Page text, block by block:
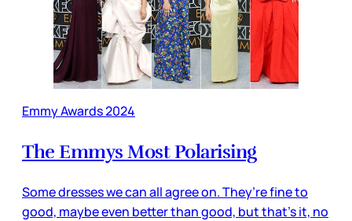
Emmy Awards 2024
The Emmys Most Polarising
Some dresses we can all agree on. They’re fine to
good, maybe even better than good, but that’s it, no